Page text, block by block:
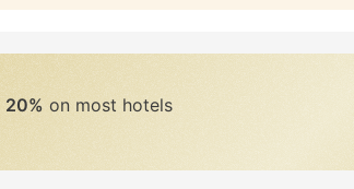
20% on most hotels